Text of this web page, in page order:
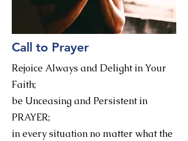
Call to Prayer
Rejoice Always and Delight in Your
Faith;
be Unceasing and Persistent in
PRAYER;
in every situation no matter what the